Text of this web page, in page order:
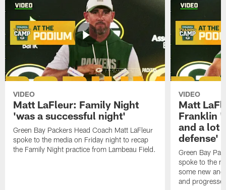
VIDEO
Matt LaFleur: Family Night
'was a successful night'
Green Bay Packers Head Coach Matt LaFleur
spoke to the media on Friday night to recap
the Family Night practice from Lambeau Field.
VIDEO
Matt
Franklin
and a lot
defense'
Green Bay
spoke to the
some new
and